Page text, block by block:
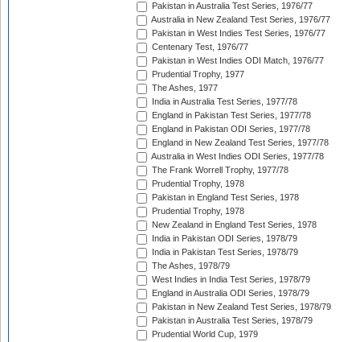
Pakistan in Australia Test Series, 1976/77
Australia in New Zealand Test Series, 1976/77
Pakistan in West Indies Test Series, 1976/77
Centenary Test, 1976/77
Pakistan in West Indies ODI Match, 1976/77
Prudential Trophy, 1977
The Ashes, 1977
India in Australia Test Series, 1977/78
England in Pakistan Test Series, 1977/78
England in Pakistan ODI Series, 1977/78
England in New Zealand Test Series, 1977/78
Australia in West Indies ODI Series, 1977/78
The Frank Worrell Trophy, 1977/78
Prudential Trophy, 1978
Pakistan in England Test Series, 1978
Prudential Trophy, 1978
New Zealand in England Test Series, 1978
India in Pakistan ODI Series, 1978/79
India in Pakistan Test Series, 1978/79
The Ashes, 1978/79
West Indies in India Test Series, 1978/79
England in Australia ODI Series, 1978/79
Pakistan in New Zealand Test Series, 1978/79
Pakistan in Australia Test Series, 1978/79
Prudential World Cup, 1979